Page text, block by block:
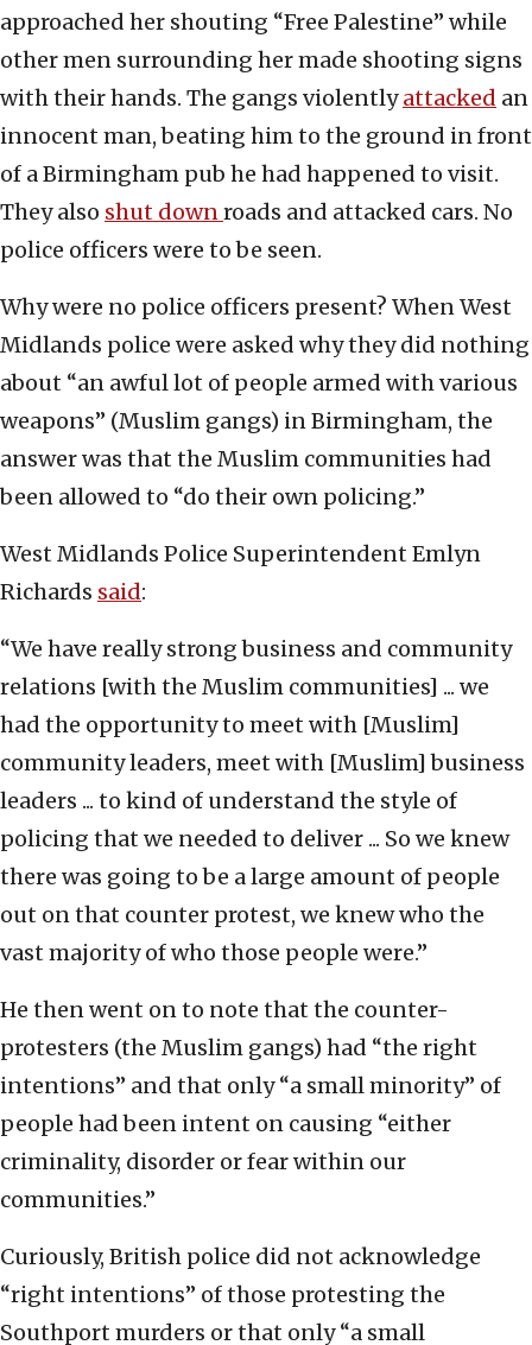
approached her shouting “Free Palestine” while
other men surrounding her made shooting signs
with their hands. The gangs violentlyattacked an
innocent man, beating him to the ground in front
of a Birmingham pub he had happened to visit.
They also shut downroads and attacked cars. No
police officers were to be seen.
Why were no police officers present? When West
Midlands police were asked why they did nothing
about “an awful lot of people armed with various
weapons” (Muslim gangs) in Birmingham, the
answer was that the Muslim communities had
been allowed to “do their own policing.”
West Midlands Police Superintendent Emlyn
Richards said:
“We have really strong business and community
relations [with the Muslim communities] ... we
had the opportunity to meet with [Muslim]
community leaders, meet with [Muslim] business
leaders ... to kind of understand the style of
policing that we needed to deliver ... So we knew
there was going to be a large amount of people
out on that counter protest, we knew who the
vast majority of who those people were.”
He then went on to note that the counter-
protesters (the Muslim gangs) had “the right
intentions” and that only “a small minority” of
people had been intent on causing “either
criminality, disorder or fear within our
communities.”
Curiously, British police did not acknowledge
“right intentions” of those protesting the
Southport murders or that only “a small